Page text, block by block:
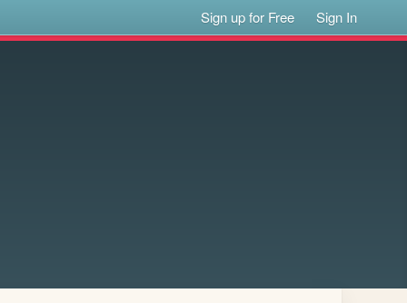
Sign up for Free Sign In